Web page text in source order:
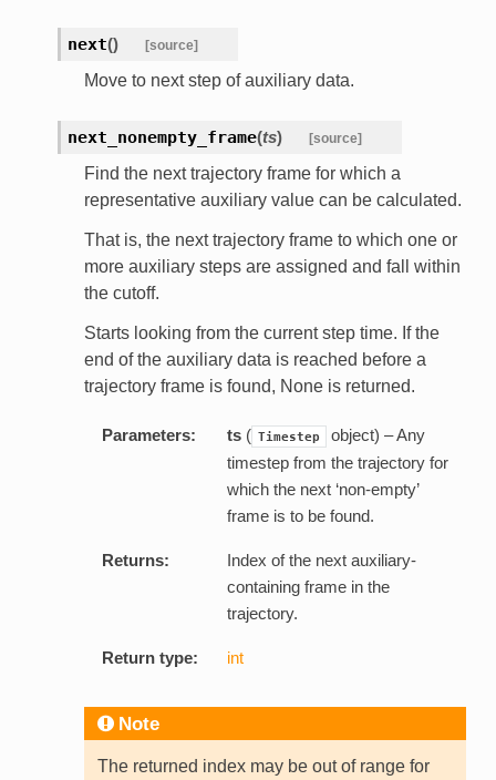
next() [source]
Move to next step of auxiliary data.
next_nonempty_frame(ts) [source]
Find the next trajectory frame for which a
representative auxiliary value can be calculated.
That is, the next trajectory frame to which one or
more auxiliary steps are assigned and fall within
the cutoff.
Starts looking from the current step time. If the
end of the auxiliary data is reached before a
trajectory frame is found, None is returned.
Parameters: ts( Timestep
object) – Any
timestep from the trajectory for
which the next ‘non-empty’
frame is to be found.
Returns:
Index of the next auxiliary-
containing frame in the
trajectory.
Return type: int
Note
The returned index may be out of range for